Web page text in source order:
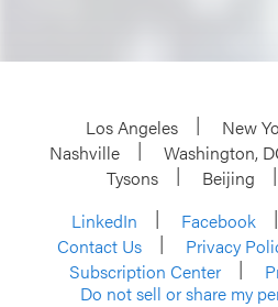
Los Angeles New
Nashville
Washington,
Tysons
Beijing
LinkedIn
Facebook
Contact Us
Privacy
Subscription Center
Do not sell or share my